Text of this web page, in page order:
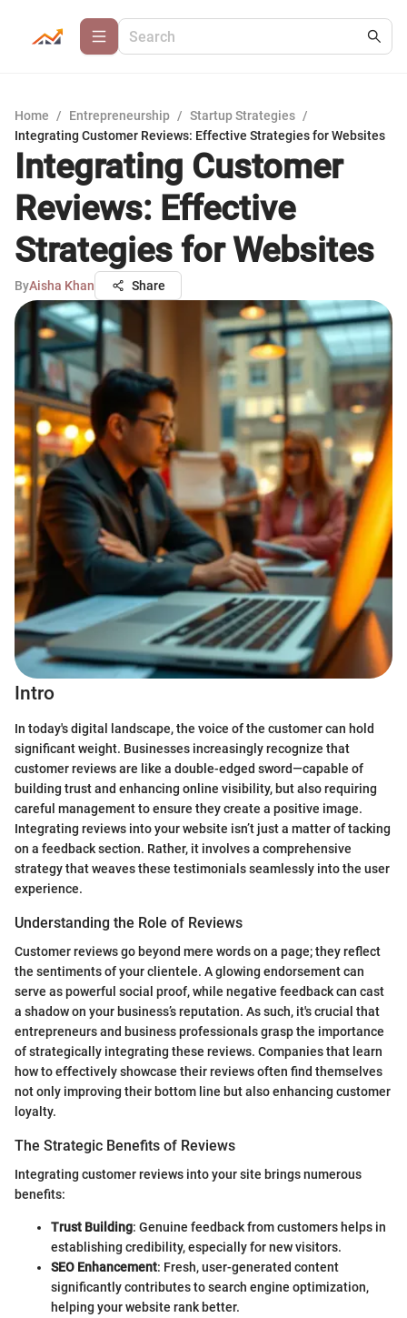
Home / Entrepreneurship / Startup Strategies /
Integrating Customer Reviews: Effective Strategies for Websites
Integrating Customer
Reviews: Effective
Strategies for Websites
ByAisha Khan Share
Intro
In today's digital landscape, the voice of the customer can hold
significant weight. Businesses increasingly recognize that
customer reviews are like a double-edged sword—capable of
building trust and enhancing online visibility, but also requiring
careful management to ensure they create a positive image.
Integrating reviews into your website isn’t just a matter of tacking
on a feedback section. Rather, it involves a comprehensive
strategy that weaves these testimonials seamlessly into the user
experience.
Understanding the Role of Reviews
Customer reviews go beyond mere words on a page; they reflect
the sentiments of your clientele. A glowing endorsement can
serve as powerful social proof, while negative feedback can cast
a shadow on your business’s reputation. As such, it's crucial that
entrepreneurs and business professionals grasp the importance
of strategically integrating these reviews. Companies that learn
how to effectively showcase their reviews often find themselves
not only improving their bottom line but also enhancing customer
loyalty.
The Strategic Benefits of Reviews
Integrating customer reviews into your site brings numerous
benefits:
Trust Building: Genuine feedback from customers helps in
establishing credibility, especially for new visitors.
SEO Enhancement: Fresh, user-generated content
significantly contributes to search engine optimization,
helping your website rank better.